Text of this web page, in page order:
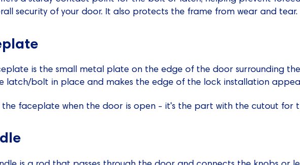
security of your door. It also protects the frame from wear and tear.
is the small metal plate on the edge of the door surrounding
latch/bolt in place and makes the edge of the lock installation
the faceplate when the door is open - it's the part with the cutout for